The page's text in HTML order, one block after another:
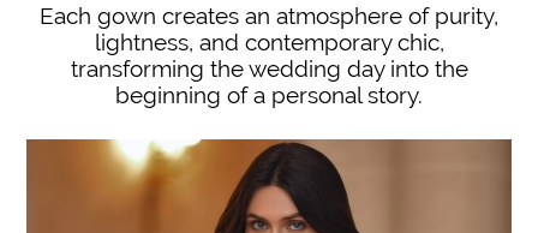
Each gown creates an atmosphere of purity,
lightness, and contemporary chic,
transforming the wedding day into the
beginning of a personal story.